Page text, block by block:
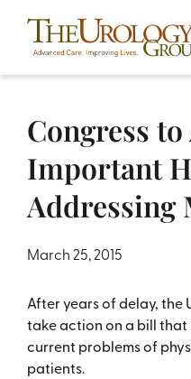
content
Congress
Important
Addressing
March 25, 2015
After years of delay, the
take action on a bill
current problems of
patients.